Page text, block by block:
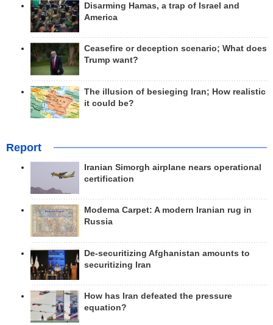
Disarming Hamas, a trap of Israel and
America
Ceasefire or deception scenario; What does
Trump want?
The illusion of besieging Iran; How realistic
it could be?
Report
Iranian Simorgh airplane nears operational
certification
Modema Carpet: A modern Iranian rug in
Russia
De-securitizing Afghanistan amounts to
securitizing Iran
How has Iran defeated the pressure
equation?